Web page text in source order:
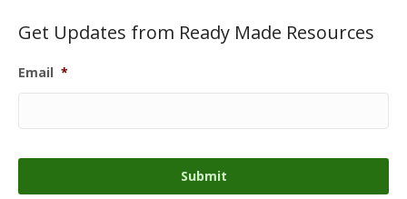
Get Updates from Ready Made Resources
Email *